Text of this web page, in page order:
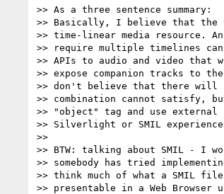
>> As a three sentence summary:
>> Basically, I believe that the
>> time-linear media resource.
>> require multiple timelines
>> APIs to audio and video
>> expose companion tracks to
>> don't believe that there will
>> combination cannot satisfy,
>> "object" tag and use external
>> Silverlight or SMIL
>>
>> BTW: talking about SMIL - I
>> somebody has tried
>> think much of what a SMIL
>> presentable in a Web Browser